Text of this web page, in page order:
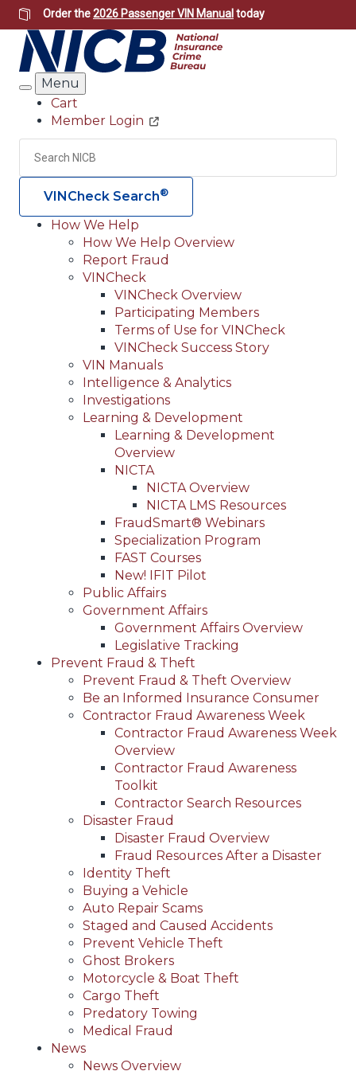
Skip
to
main
content
Order the2026 Passenger VIN Manual today
Search
Menu
Header
Utility
Cart
Member Login
Search
VINCheck Search®
Main
navigation
(Header)
How We Help
How We Help Overview
Report Fraud
VINCheck
VINCheck Overview
Participating Members
Terms of Use for VINCheck
VINCheck Success Story
VIN Manuals
Intelligence & Analytics
Investigations
Learning & Development
Learning & Development
Overview
NICTA
NICTA Overview
NICTA LMS Resources
FraudSmart® Webinars
Specialization Program
FAST Courses
New! IFIT Pilot
Public Affairs
Government Affairs
Government Affairs Overview
Legislative Tracking
Prevent Fraud & Theft
Prevent Fraud & Theft Overview
Be an Informed Insurance Consumer
Contractor Fraud Awareness Week
Contractor Fraud Awareness Week
Overview
Contractor Fraud Awareness
Toolkit
Contractor Search Resources
Disaster Fraud
Disaster Fraud Overview
Fraud Resources After a Disaster
Identity Theft
Buying a Vehicle
Auto Repair Scams
Staged and Caused Accidents
Prevent Vehicle Theft
Ghost Brokers
Motorcycle & Boat Theft
Cargo Theft
Predatory Towing
Medical Fraud
News
News Overview